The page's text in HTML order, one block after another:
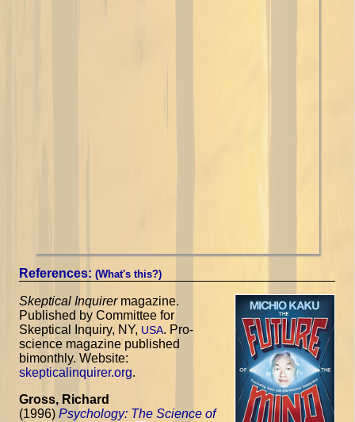
References: (What's this?)
Skeptical Inquirermagazine.
Published by Committee for
Skeptical Inquiry, NY, USA. Pro-
science magazine published
bimonthly. Website:
skepticalinquirer.org.
Gross, Richard
(1996) Psychology: The Science of